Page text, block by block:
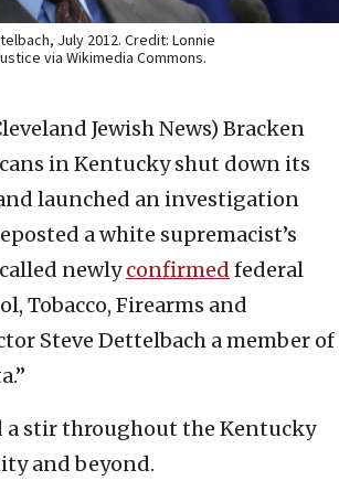
July 2012. Credit: Lonnie
via Wikimedia Commons.
Jewish News) Bracken
in Kentucky shut down its
launched an investigation
a white supremacist’s
newlyconfirmed federal
Tobacco, Firearms and
Steve Dettelbach a member of
a stir throughout the Kentucky
and beyond.